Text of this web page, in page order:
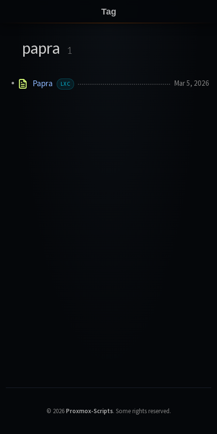
Tag
papra 1
Papra LXC Mar 5, 2026
© 2026 Proxmox-Scripts. Some rights reserved.